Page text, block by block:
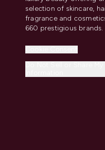
selection of skincare,
fragrance and
660 prestigious brands.